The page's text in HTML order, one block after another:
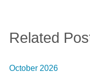
Related
October 2026